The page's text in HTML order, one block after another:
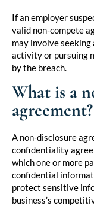
If an employer
valid non-compete
may involve
activity or pursuing
by the breach.
What is a
agreement?
A non-disclosure
confidentiality
which one or more
confidential
protect sensitive
business’s